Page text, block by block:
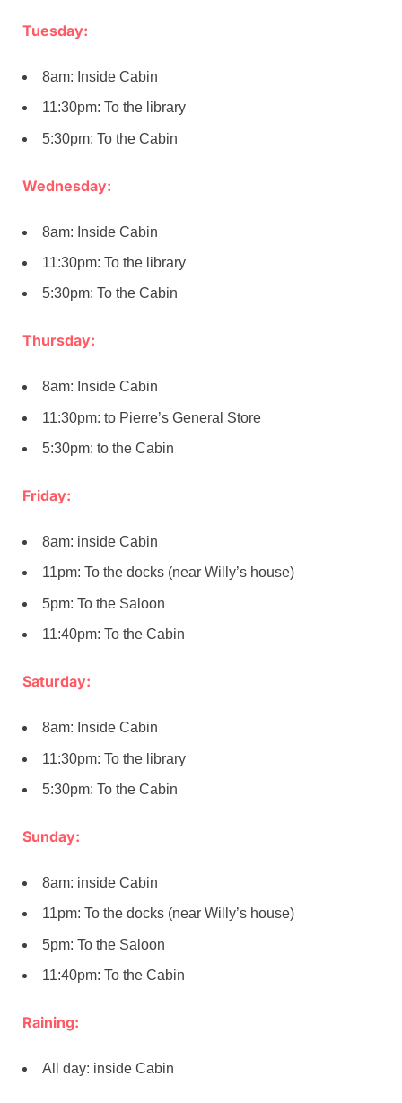
Tuesday:
8am: Inside Cabin
11:30pm: To the library
5:30pm: To the Cabin
Wednesday:
8am: Inside Cabin
11:30pm: To the library
5:30pm: To the Cabin
Thursday:
8am: Inside Cabin
11:30pm: to Pierre’s General Store
5:30pm: to the Cabin
Friday:
8am: inside Cabin
11pm: To the docks (near Willy’s house)
5pm: To the Saloon
11:40pm: To the Cabin
Saturday:
8am: Inside Cabin
11:30pm: To the library
5:30pm: To the Cabin
Sunday:
8am: inside Cabin
11pm: To the docks (near Willy’s house)
5pm: To the Saloon
11:40pm: To the Cabin
Raining:
All day: inside Cabin